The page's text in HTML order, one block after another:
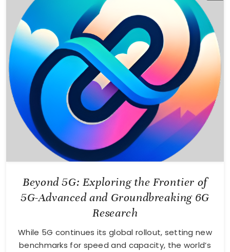
Beyond 5G: Exploring the Frontier of
5G-Advanced and Groundbreaking 6G
Research
While 5G continues its global rollout, setting new
benchmarks for speed and capacity, the world’s